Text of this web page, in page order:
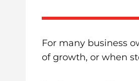
For many business
of growth, or when